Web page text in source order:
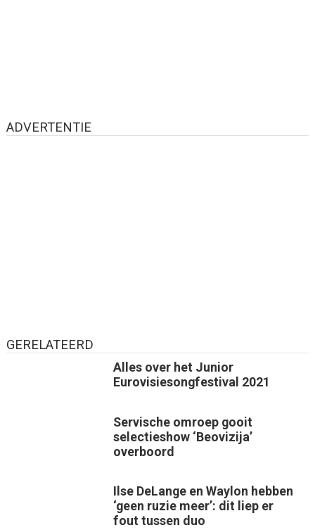
ADVERTENTIE
GERELATEERD
Alles over het Junior
Eurovisiesongfestival 2021
Servische omroep gooit
selectieshow ‘Beovizija’
overboord
Ilse DeLange en Waylon hebben
‘geen ruzie meer’: dit liep er
fout tussen duo